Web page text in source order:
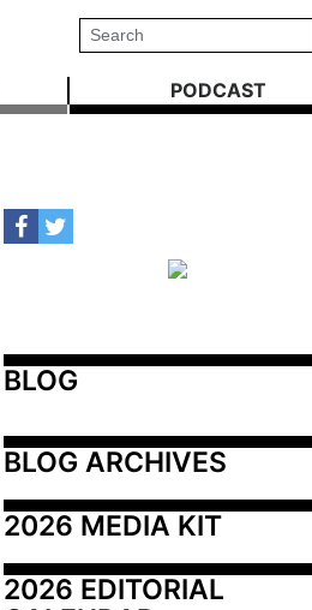
PODCAST
BLOG
BLOG ARCHIVES
2026 MEDIA KIT
2026 EDITORIAL